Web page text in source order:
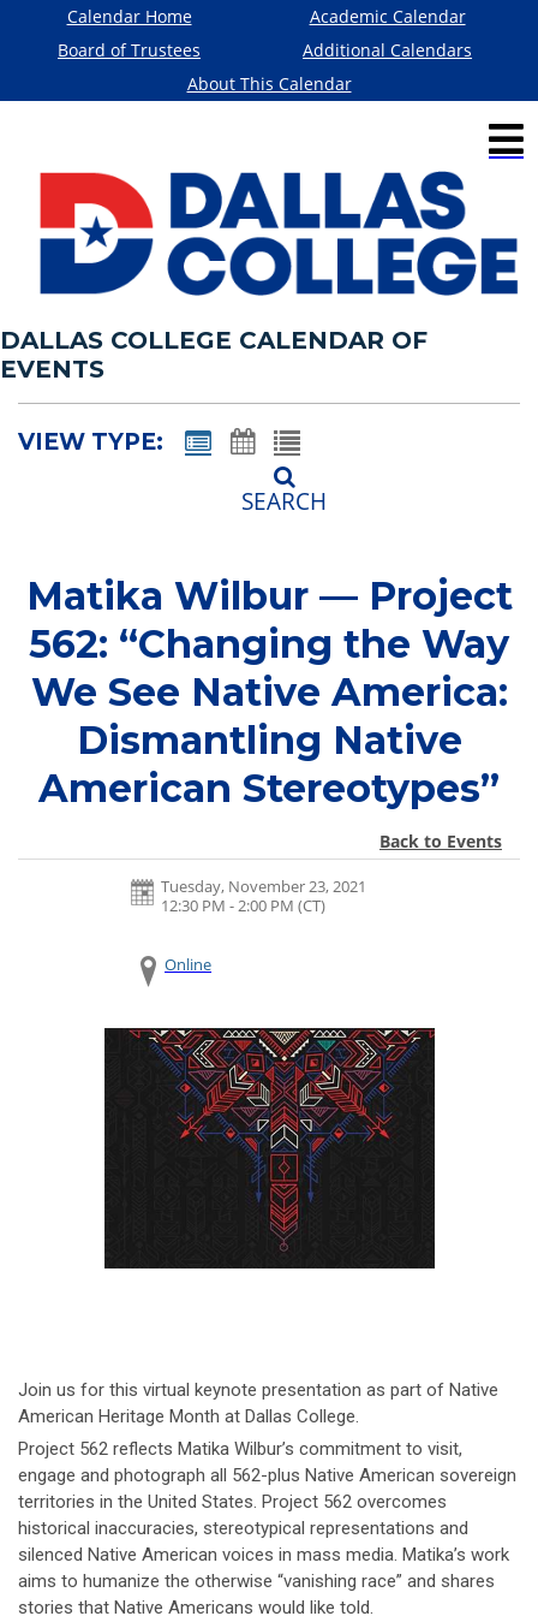
Calendar Home
Academic Calendar
Board of Trustees
Additional Calendars
About This Calendar
DALLAS COLLEGE CALENDAR OF
EVENTS
VIEW TYPE:
SEARCH
Matika Wilbur — Project
562: “Changing the Way
We See Native America:
Dismantling Native
American Stereotypes”
Back to Events
Tuesday, November 23, 2021
12:30 PM - 2:00 PM (CT)
Online
Join us for this virtual keynote presentation as part of Native
American Heritage Month at Dallas College.
Project 562 reflects Matika Wilbur’s commitment to visit,
engage and photograph all 562-plus Native American sovereign
territories in the United States. Project 562 overcomes
historical inaccuracies, stereotypical representations and
silenced Native American voices in mass media. Matika’s work
aims to humanize the otherwise “vanishing race” and shares
stories that Native Americans would like told.